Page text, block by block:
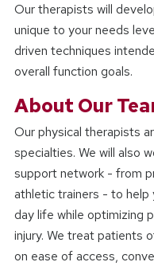
Our therapists will
unique to your needs
driven techniques
overall function goals.
About Our
Our physical therapists
specialties. We will also
support network - from
athletic trainers - to
day life while optimizing
injury. We treat patients
on ease of access,